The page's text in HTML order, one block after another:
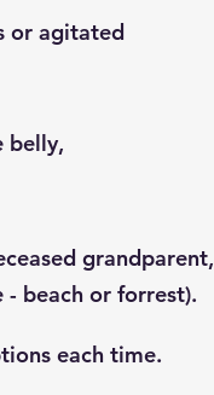
or agitated
belly,
grandparent,
beach or forrest).
each time.